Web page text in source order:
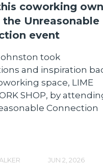
coworking
the Unreasonable
event
took
and inspiration
space, LIME
SHOP, by
Connection
JUN 2, 2026